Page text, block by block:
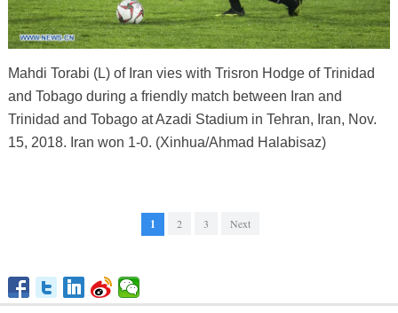
Mahdi Torabi (L) of Iran vies with Trisron Hodge of Trinidad
and Tobago during a friendly match between Iran and
Trinidad and Tobago at Azadi Stadium in Tehran, Iran, Nov.
15, 2018. Iran won 1-0. (Xinhua/Ahmad Halabisaz)
1 2 3 Next